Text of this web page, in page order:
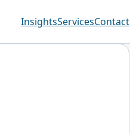
InsightsServicesContact